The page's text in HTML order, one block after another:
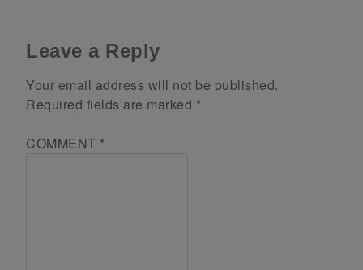
Leave a Reply
Your email address will not be published.
Required fields are marked *
COMMENT *